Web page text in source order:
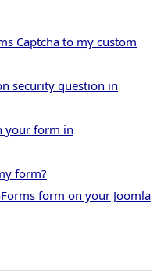
Captcha to my custom
security question in
your form in
form?
form on your Joomla